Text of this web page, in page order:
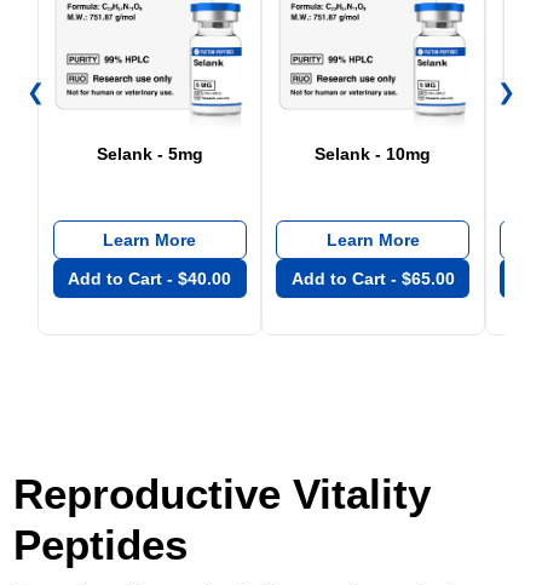
❮
Selank - 5mg
Learn More
Add to Cart -$40.00
Selank - 10mg
Learn More
Add to Cart - $65.00
❯
Reproductive Vitality
Peptides